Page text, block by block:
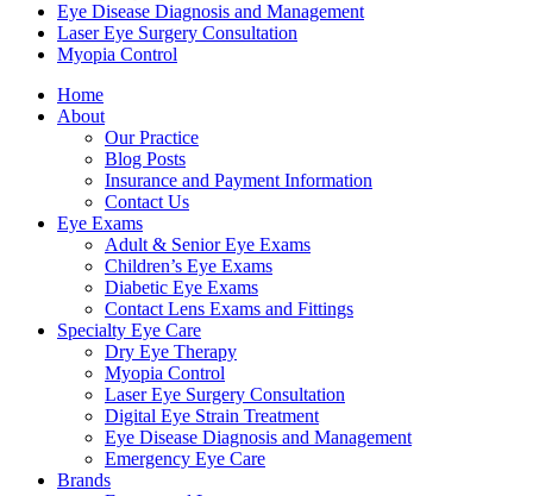
Eye Disease Diagnosis and Management
Laser Eye Surgery Consultation
Myopia Control
Home
About
Our Practice
Blog Posts
Insurance and Payment Information
Contact Us
Eye Exams
Adult & Senior Eye Exams
Children’s Eye Exams
Diabetic Eye Exams
Contact Lens Exams and Fittings
Specialty Eye Care
Dry Eye Therapy
Myopia Control
Laser Eye Surgery Consultation
Digital Eye Strain Treatment
Eye Disease Diagnosis and Management
Emergency Eye Care
Brands